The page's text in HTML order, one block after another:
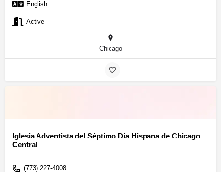
English
Active
Chicago
Iglesia Adventista del Séptimo Día Hispana de Chicago
Central
(773) 227-4008